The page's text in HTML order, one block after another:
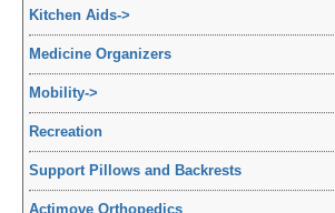
Kitchen Aids->
Medicine Organizers
Mobility->
Recreation
Support Pillows and Backrests
Actimove Orthopedics